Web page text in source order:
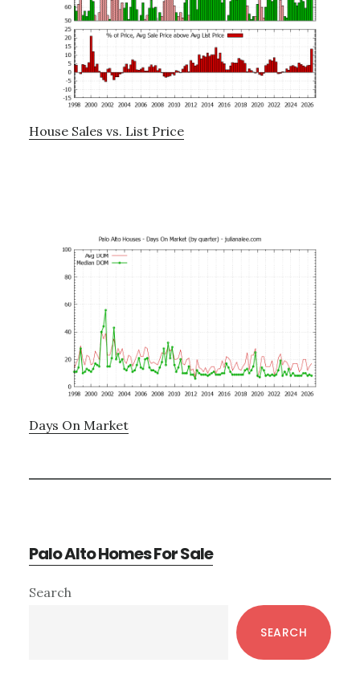
House Sales vs. List Price
Days On Market
Palo Alto Homes For Sale
Primary
Search
SEARCH